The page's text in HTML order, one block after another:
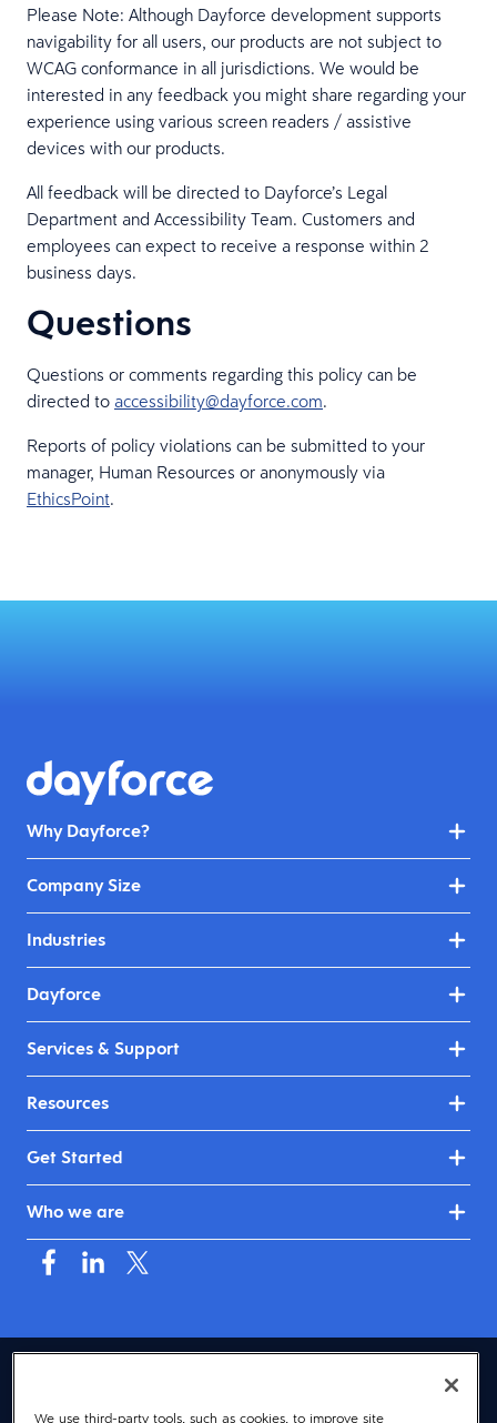
Please Note: Although Dayforce development supports
navigability for all users, our products are not subject to
WCAG conformance in all jurisdictions. We would be
interested in any feedback you might share regarding your
experience using various screen readers / assistive
devices with our products.
All feedback will be directed to Dayforce’s Legal
Department and Accessibility Team. Customers and
employees can expect to receive a response within 2
business days.
Questions
Questions or comments regarding this policy can be
directed to accessibility@dayforce.com.
Reports of policy violations can be submitted to your
manager, Human Resources or anonymously via
EthicsPoint.
Why Dayforce?
Company Size
Industries
Dayforce
Services & Support
Resources
Get Started
Who we are
We use third-party tools, such as cookies, to improve site